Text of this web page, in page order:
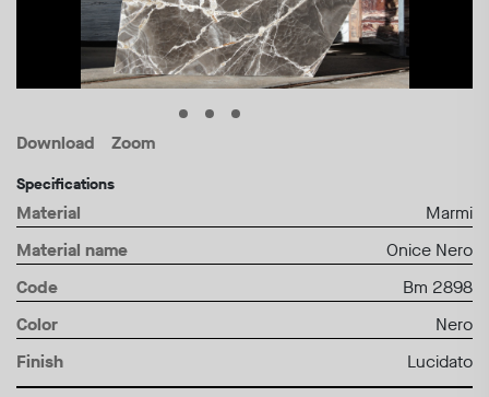
Download Zoom
Specifications
Material
Marmi
Material name
Onice Nero
Code
Bm 2898
Color
Nero
Finish
Lucidato